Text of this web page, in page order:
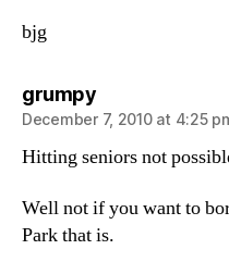
bjg
grumpysays:
December 7, 2010 at 4:25
Hitting seniors not
Well not if you want to
Park that is.